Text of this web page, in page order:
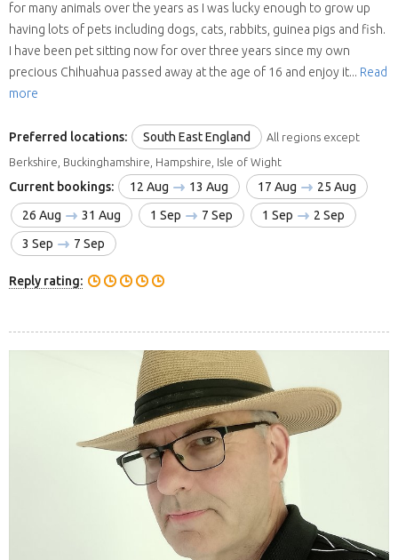
for many animals over the years as I was lucky enough to grow up
having lots of pets including dogs, cats, rabbits, guinea pigs and fish.
I have been pet sitting now for over three years since my own
precious Chihuahua passed away at the age of 16 and enjoy it... Read
more
Preferred locations: South East England
All regions except
Berkshire, Buckinghamshire, Hampshire, Isle of Wight
Current bookings: 12 Aug 13 Aug 17 Aug
25 Aug
26 Aug
31 Aug 1 Sep 7 Sep 1 Sep
2 Sep
3 Sep
7 Sep
Reply rating: